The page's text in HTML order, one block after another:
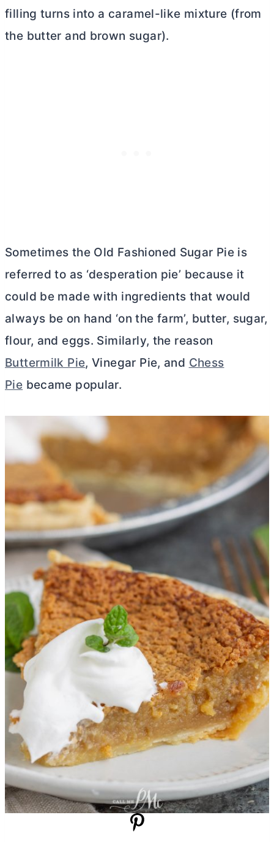
filling turns into a caramel-like mixture (from
the butter and brown sugar).
Sometimes the Old Fashioned Sugar Pie is
referred to as ‘desperation pie’ because it
could be made with ingredients that would
always be on hand ‘on the farm’, butter, sugar,
flour, and eggs. Similarly, the reason
Buttermilk Pie, Vinegar Pie, and Chess
Pie became popular.